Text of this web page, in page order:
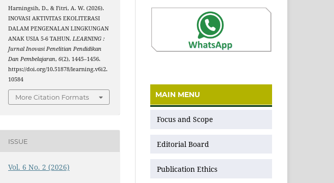
Harningsih, D., & Fitri, A. W. (2026).
INOVASI AKTIVITAS EKOLITERASI
DALAM PENGENALAN LINGKUNGAN
ANAK USIA 5-6 TAHUN. LEARNING :
Jurnal Inovasi Penelitian Pendidikan
Dan Pembelajaran,6(2), 1445–1456.
https://doi.org/10.51878/learning.v6i2.
10584
More Citation Formats
ISSUE
Vol. 6 No. 2 (2026)
MAIN MENU
Focus and Scope
Editorial Board
Publication Ethics